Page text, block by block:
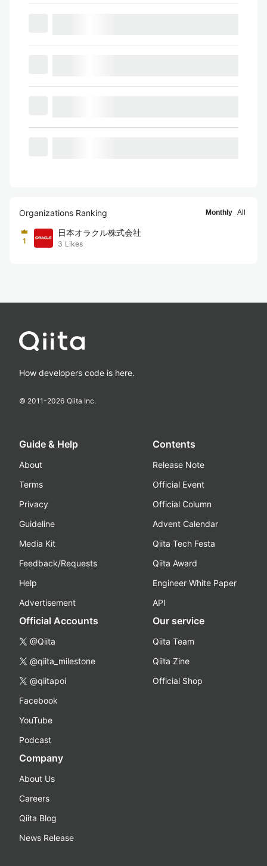
Organizations Ranking Monthly All
1
日本オラクル株式会社
3 Likes
How developers code is here.
© 2011-2026 Qiita Inc.
Guide & Help
About
Terms
Privacy
Guideline
Media Kit
Feedback/Requests
Help
Advertisement
Contents
Release Note
Official Event
Official Column
Advent Calendar
Qiita Tech Festa
Qiita Award
Engineer White Paper
API
Official Accounts
@Qiita
@qiita_milestone
@qiitapoi
Facebook
YouTube
Podcast
Our service
Qiita Team
Qiita Zine
Official Shop
Company
About Us
Careers
Qiita Blog
News Release